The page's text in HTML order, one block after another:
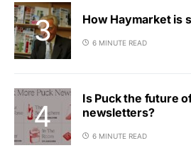
How Haymarket is
6 MINUTE READ
Is Puck the future
newsletters?
6 MINUTE READ